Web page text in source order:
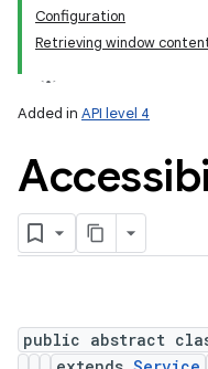
Configuration
Retrieving window
Added in API level 4
public abstract